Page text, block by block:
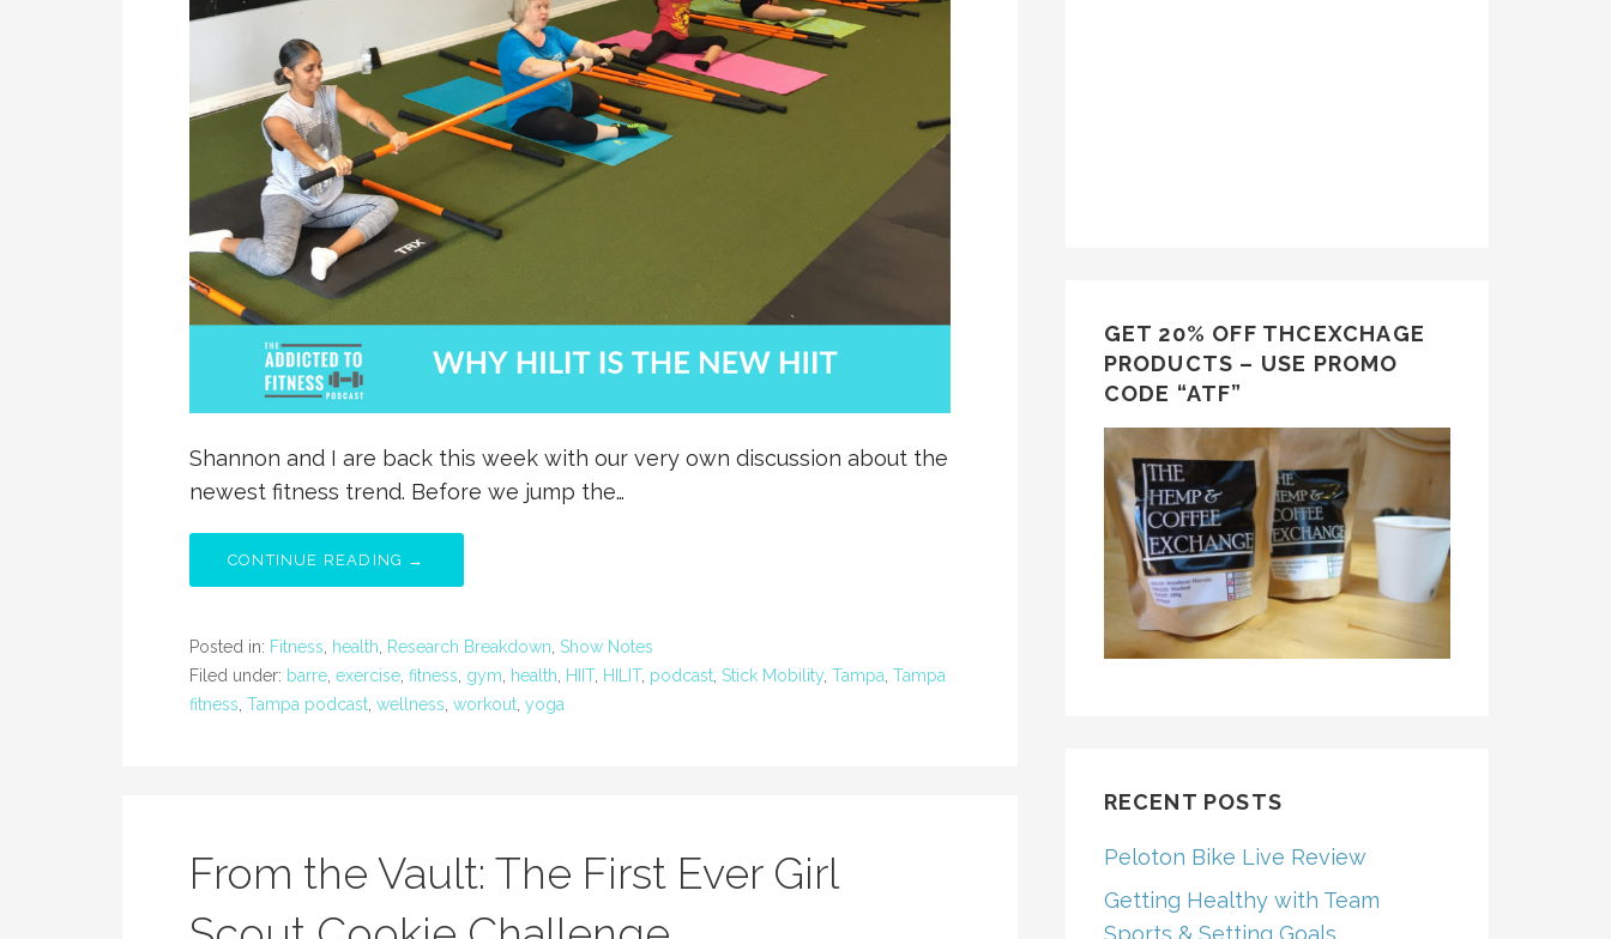
Shannon and I are back this week with our very own discussion about the
newest fitness trend. Before we jump the…
CONTINUE READING →
Posted in: Fitness health Research Breakdown Show Notes
Filed under: barre exercise fitness gym health HIIT, HILIT, podcast Stick Mobility Tampa Tampa
fitness Tampa podcast wellness workout yoga
From the Vault: The First Ever Girl
GET 20% OFF THCEXCHAGE
PRODUCTS – USE PROMO
CODE “ATF”
RECENT POSTS
Peloton Bike Live Review
Getting Healthy with Team
Sports & Setting Goals